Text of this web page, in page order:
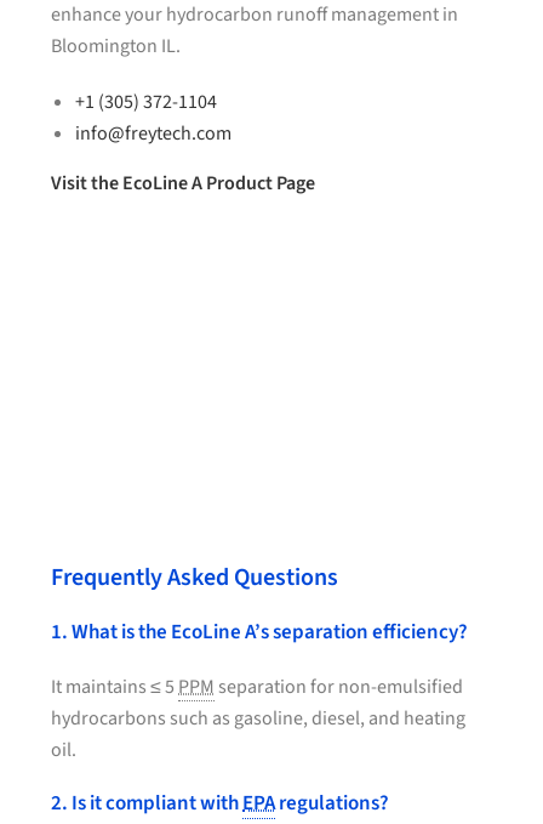
enhance your hydrocarbon runoff management in
Bloomington IL.
+1 (305) 372-1104
info@freytech.com
Visit the EcoLine A Product Page
Frequently Asked Questions
1. What is the EcoLine A’s separation efficiency?
It maintains ≤ 5PPM separation for non-emulsified
hydrocarbons such as gasoline, diesel, and heating
oil.
2. Is it compliant withEPAregulations?